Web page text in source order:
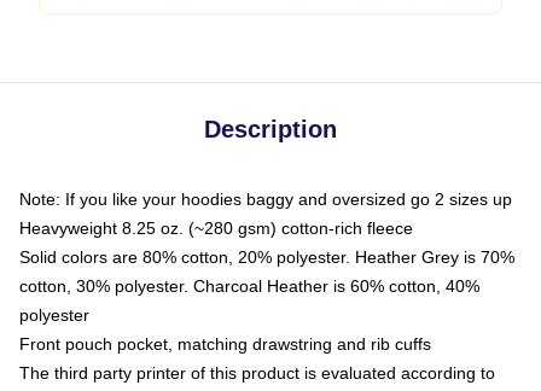
Description
Note: If you like your hoodies baggy and oversized go 2 sizes up
Heavyweight 8.25 oz. (~280 gsm) cotton-rich fleece
Solid colors are 80% cotton, 20% polyester. Heather Grey is 70%
cotton, 30% polyester. Charcoal Heather is 60% cotton, 40%
polyester
Front pouch pocket, matching drawstring and rib cuffs
The third party printer of this product is evaluated according to